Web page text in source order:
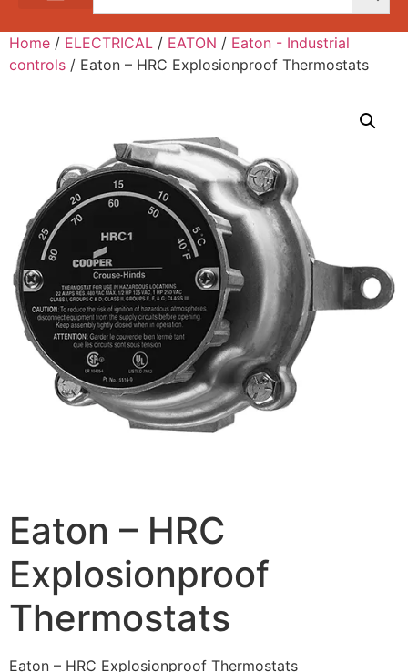
Home / ELECTRICAL / EATON / Eaton - Industrial
controls / Eaton – HRC Explosionproof Thermostats
Eaton – HRC
Explosionproof
Thermostats
Eaton – HRC Explosionproof Thermostats